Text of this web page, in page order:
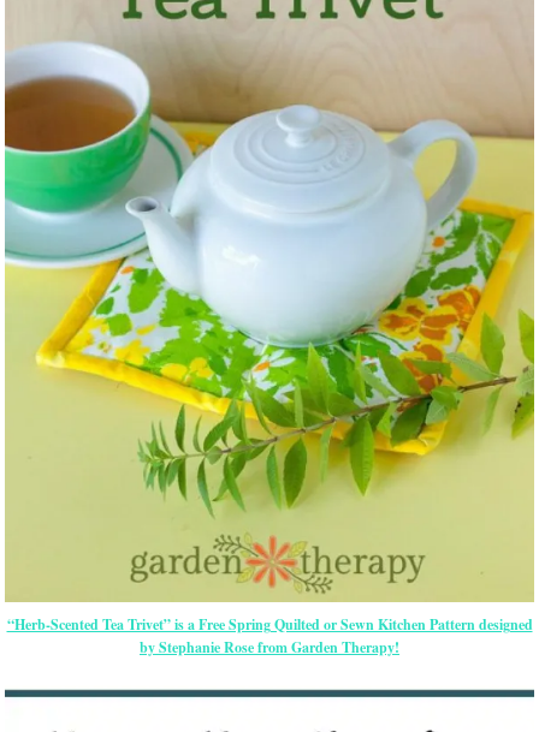
“Herb-Scented Tea Trivet” is a Free Spring Quilted or Sewn Kitchen Pattern designed
by Stephanie Rose from Garden Therapy!